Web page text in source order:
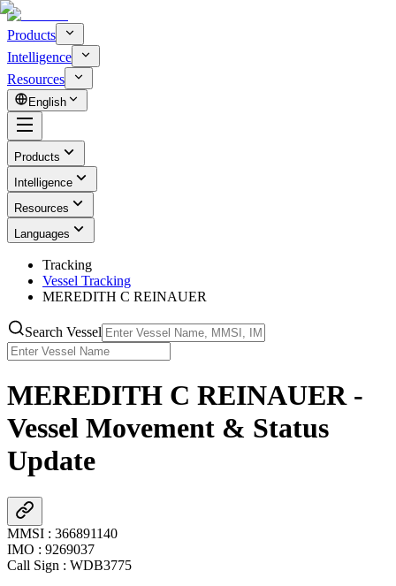
Products
Intelligence
Resources
English
Products
Intelligence
Resources
Languages
Tracking
Vessel Tracking
MEREDITH C REINAUER
Search Vessel
MEREDITH C REINAUER -
Vessel Movement & Status
Update
MMSI : 366891140
IMO : 9269037
Call Sign : WDB3775